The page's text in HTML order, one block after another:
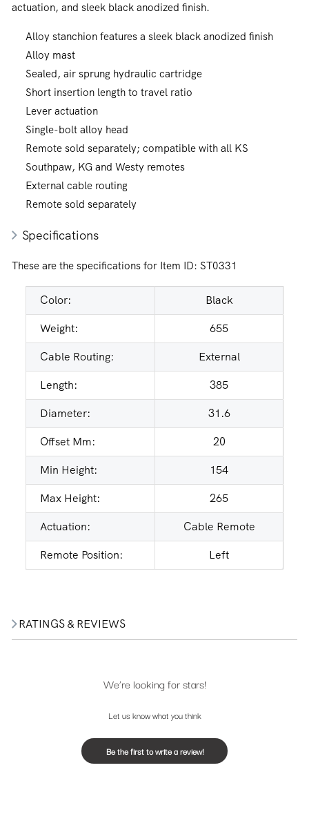
actuation, and sleek black anodized finish.
Alloy stanchion features a sleek black anodized finish
Alloy mast
Sealed, air sprung hydraulic cartridge
Short insertion length to travel ratio
Lever actuation
Single-bolt alloy head
Remote sold separately; compatible with all KS
Southpaw, KG and Westy remotes
External cable routing
Remote sold separately
Specifications
These are the specifications for Item ID: ST0331
Color:
Black
Weight:
655
Cable Routing:
External
Length:
385
Diameter:
31.6
Offset Mm:
20
Min Height:
154
Max Height:
265
Actuation:
Cable Remote
Remote Position:
Left
RATINGS & REVIEWS
We’re looking for stars!
Let us know what you think
Be the first to write a review!